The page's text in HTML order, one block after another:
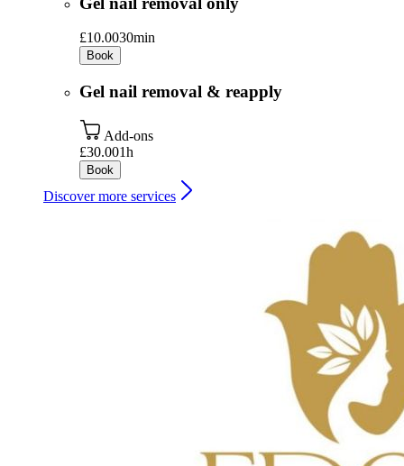
£10.0030min
Book
Gel nail removal & reapply
Add-ons
£30.001h
Book
Discover more services